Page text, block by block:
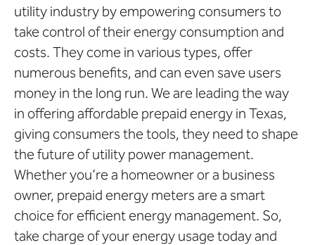
utility industry by empowering consumers to
take control of their energy consumption and
costs. They come in various types, offer
numerous benefits, and can even save users
money in the long run. We are leading the way
in offering affordable prepaid energy in Texas,
giving consumers the tools, they need to shape
the future of utility power management.
Whether you’re a homeowner or a business
owner, prepaid energy meters are a smart
choice for efficient energy management. So,
take charge of your energy usage today and